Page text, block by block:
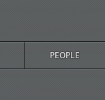
PEOPLE